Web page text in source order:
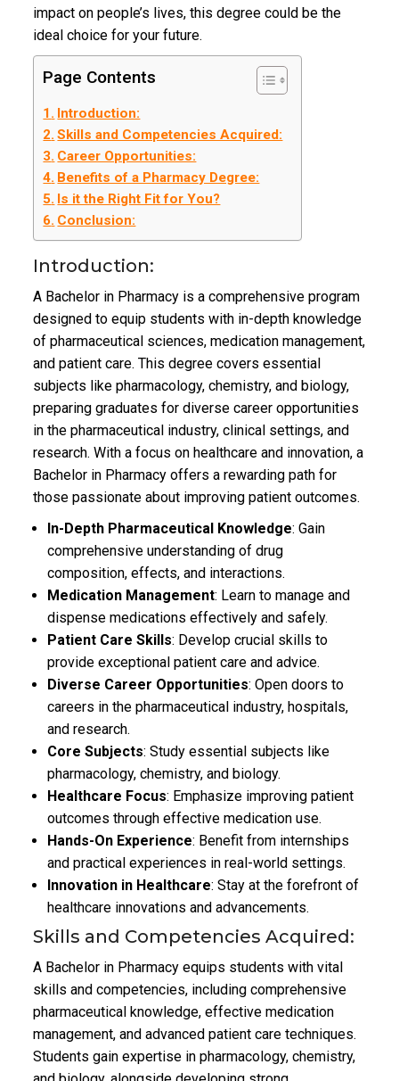
impact on people’s lives, this degree could be the
ideal choice for your future.
Page Contents
Introduction:
Skills and Competencies Acquired:
Career Opportunities:
Benefits of a Pharmacy Degree:
Is it the Right Fit for You?
Conclusion:
Introduction:
A Bachelor in Pharmacy is a comprehensive program
designed to equip students with in-depth knowledge
of pharmaceutical sciences, medication management,
and patient care. This degree covers essential
subjects like pharmacology, chemistry, and biology,
preparing graduates for diverse career opportunities
in the pharmaceutical industry, clinical settings, and
research. With a focus on healthcare and innovation, a
Bachelor in Pharmacy offers a rewarding path for
those passionate about improving patient outcomes.
In-Depth Pharmaceutical Knowledge: Gain
comprehensive understanding of drug
composition, effects, and interactions.
Medication Management: Learn to manage and
dispense medications effectively and safely.
Patient Care Skills: Develop crucial skills to
provide exceptional patient care and advice.
Diverse Career Opportunities: Open doors to
careers in the pharmaceutical industry, hospitals,
and research.
Core Subjects: Study essential subjects like
pharmacology, chemistry, and biology.
Healthcare Focus: Emphasize improving patient
outcomes through effective medication use.
Hands-On Experience: Benefit from internships
and practical experiences in real-world settings.
Innovation in Healthcare: Stay at the forefront of
healthcare innovations and advancements.
Skills and Competencies Acquired:
A Bachelor in Pharmacy equips students with vital
skills and competencies, including comprehensive
pharmaceutical knowledge, effective medication
management, and advanced patient care techniques.
Students gain expertise in pharmacology, chemistry,